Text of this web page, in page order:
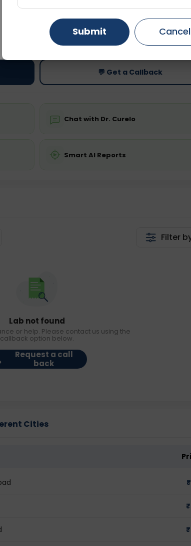
Fasting is not required
Price
Starting ₹0
💬 Get a Callback
Chat with Dr. Curelo
Smart AI Reports
Filter
Lab not found
or help. Please contact us using the
callback option below.
Request a call
back
Cities
₹
₹
₹
Gurugram Ahmedabad
Ghaziabad Faridabad
Submit Cancel